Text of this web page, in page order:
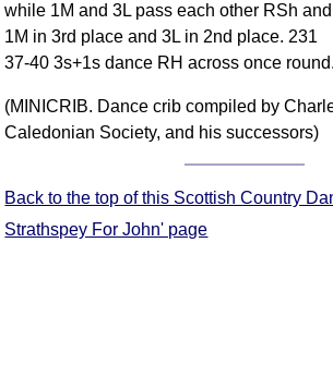
while 1M and 3L pass each other RSh
1M in 3rd place and 3L in 2nd place. 231
37-40 3s+1s dance RH across once
(MINICRIB. Dance crib compiled by
Caledonian Society, and his successors)
Back to the top of this Scottish Country
Strathspey For John' page